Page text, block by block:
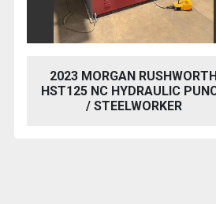
VIXEN AQUABLAST 915
BLASTING CABINET